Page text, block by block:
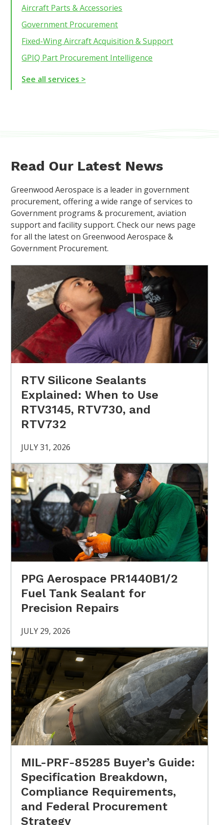
Aircraft Parts & Accessories
Government Procurement
Fixed-Wing Aircraft Acquisition & Support
GPIQ Part Procurement Intelligence
See all services >
Read Our Latest News
Greenwood Aerospace is a leader in government
procurement, offering a wide range of services to
Government programs & procurement, aviation
support and facility support. Check our news page
for all the latest on Greenwood Aerospace &
Government Procurement.
RTV Silicone Sealants
Explained: When to Use
RTV3145, RTV730, and
RTV732
JULY 31, 2026
PPG Aerospace PR1440B1/2
Fuel Tank Sealant for
Precision Repairs
JULY 29, 2026
MIL-PRF-85285 Buyer’s Guide:
Specification Breakdown,
Compliance Requirements,
and Federal Procurement
Strategy